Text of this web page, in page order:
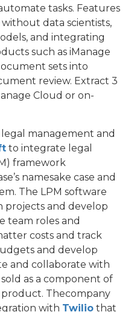
tasks. Features
data scientists,
and integrating
such as iManage
sets into
review. Extract 3
Cloud or on-
management and
to integrate legal
framework
namesake case and
The LPM software
projects and develop
team roles and
costs and track
and develop
and collaborate with
as a component of
product. Thecompany
with Twilio that